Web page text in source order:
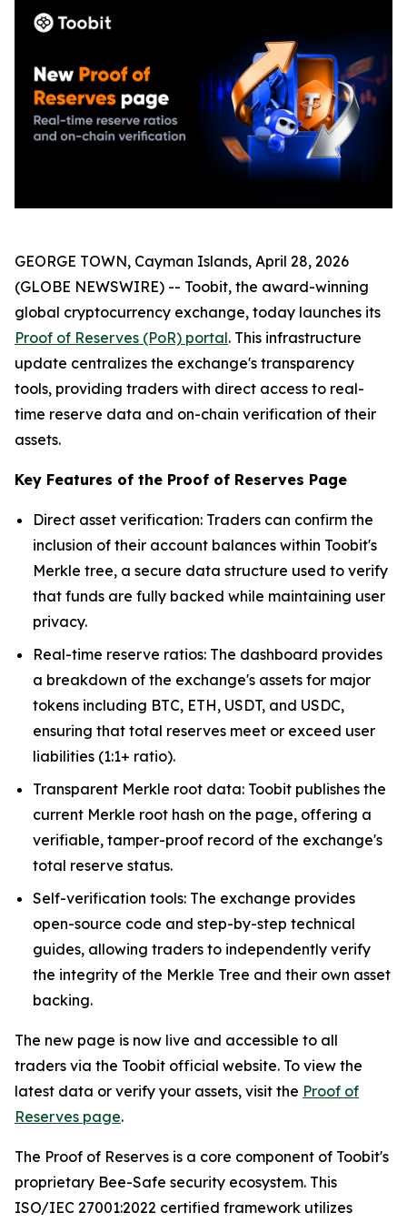
GEORGE TOWN, Cayman Islands, April 28, 2026
(GLOBE NEWSWIRE) -- Toobit, the award-winning
global cryptocurrency exchange, today launches its
Proof of Reserves (PoR) portal. This infrastructure
update centralizes the exchange's transparency
tools, providing traders with direct access to real-
time reserve data and on-chain verification of their
assets.
Key Features of the Proof of Reserves Page
Direct asset verification: Traders can confirm the
inclusion of their account balances within Toobit's
Merkle tree, a secure data structure used to verify
that funds are fully backed while maintaining user
privacy.
Real-time reserve ratios: The dashboard provides
a breakdown of the exchange's assets for major
tokens including BTC, ETH, USDT, and USDC,
ensuring that total reserves meet or exceed user
liabilities (1:1+ ratio).
Transparent Merkle root data: Toobit publishes the
current Merkle root hash on the page, offering a
verifiable, tamper-proof record of the exchange's
total reserve status.
Self-verification tools: The exchange provides
open-source code and step-by-step technical
guides, allowing traders to independently verify
the integrity of the Merkle Tree and their own asset
backing.
The new page is now live and accessible to all
traders via the Toobit official website. To view the
latest data or verify your assets, visit the Proof of
Reserves page.
The Proof of Reserves is a core component of Toobit's
proprietary Bee-Safe security ecosystem. This
ISO/IEC 27001:2022 certified framework utilizes